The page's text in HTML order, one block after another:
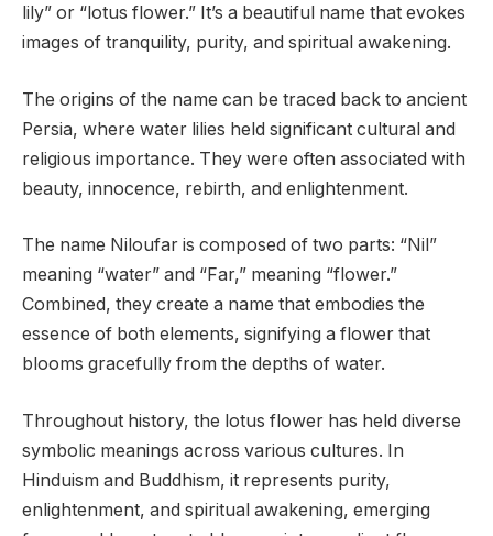
lily” or “lotus flower.” It’s a beautiful name that evokes
images of tranquility, purity, and spiritual awakening.
The origins of the name can be traced back to ancient
Persia, where water lilies held significant cultural and
religious importance. They were often associated with
beauty, innocence, rebirth, and enlightenment.
The name Niloufar is composed of two parts: “Nil”
meaning “water” and “Far,” meaning “flower.”
Combined, they create a name that embodies the
essence of both elements, signifying a flower that
blooms gracefully from the depths of water.
Throughout history, the lotus flower has held diverse
symbolic meanings across various cultures. In
Hinduism and Buddhism, it represents purity,
enlightenment, and spiritual awakening, emerging